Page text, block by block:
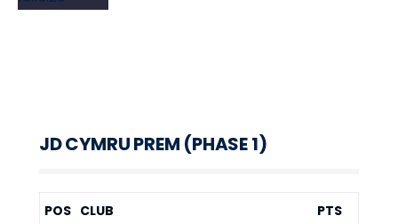
JD CYMRU PREM (PHASE 1)
POS CLUB PTS